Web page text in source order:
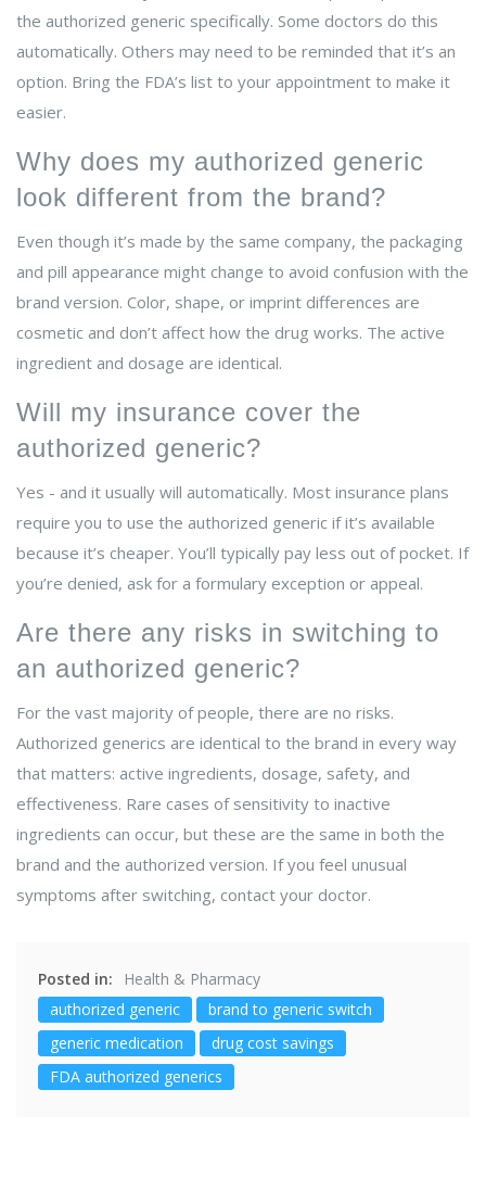
the authorized generic specifically. Some doctors do this
automatically. Others may need to be reminded that it’s an
option. Bring the FDA’s list to your appointment to make it
easier.
Why does my authorized generic
look different from the brand?
Even though it’s made by the same company, the packaging
and pill appearance might change to avoid confusion with the
brand version. Color, shape, or imprint differences are
cosmetic and don’t affect how the drug works. The active
ingredient and dosage are identical.
Will my insurance cover the
authorized generic?
Yes - and it usually will automatically. Most insurance plans
require you to use the authorized generic if it’s available
because it’s cheaper. You’ll typically pay less out of pocket. If
you’re denied, ask for a formulary exception or appeal.
Are there any risks in switching to
an authorized generic?
For the vast majority of people, there are no risks.
Authorized generics are identical to the brand in every way
that matters: active ingredients, dosage, safety, and
effectiveness. Rare cases of sensitivity to inactive
ingredients can occur, but these are the same in both the
brand and the authorized version. If you feel unusual
symptoms after switching, contact your doctor.
Posted in:
Health & Pharmacy
authorized generic
brand to generic switch
generic medication
drug cost savings
FDA authorized generics